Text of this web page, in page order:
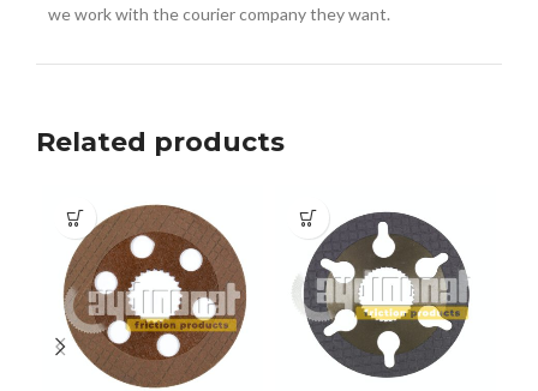
we work with the courier company they want.
Related products